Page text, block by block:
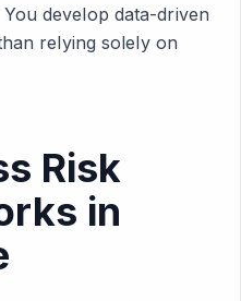
develop data-driven
relying solely on
Risk
in